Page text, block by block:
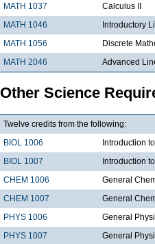
MATH 1037
Calculus II
MATH 1046
Introductory
MATH 1056
Discrete
MATH 2046
Advanced
Other Science
Twelve credits from the following:
BIOL 1006
Introduction
BIOL 1007
Introduction
CHEM 1006
General
CHEM 1007
General
PHYS 1006
General
PHYS 1007
General